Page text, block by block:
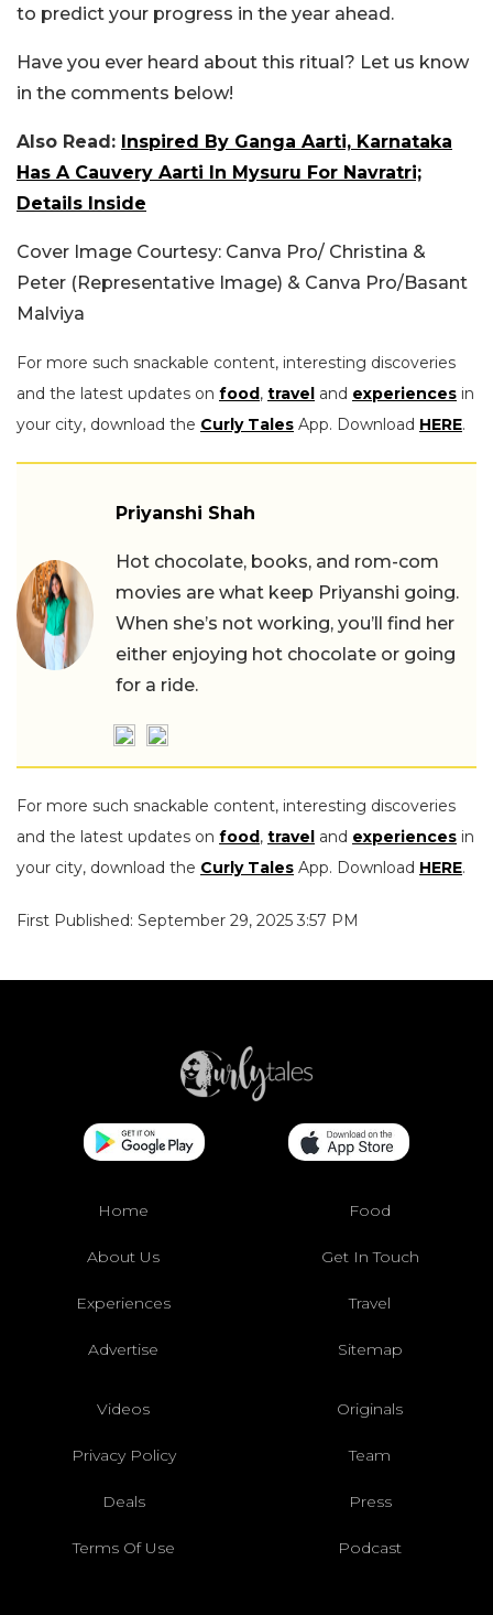
to predict your progress in the year ahead.
Have you ever heard about this ritual? Let us know
in the comments below!
Also Read: Inspired By Ganga Aarti, Karnataka
Has A Cauvery Aarti In Mysuru For Navratri;
Details Inside
Cover Image Courtesy: Canva Pro/ Christina &
Peter (Representative Image) & Canva Pro/Basant
Malviya
For more such snackable content, interesting discoveries
and the latest updates on food, travel and experiences in
your city, download the Curly Tales App. Download HERE.
Priyanshi Shah
Hot chocolate, books, and rom-com
movies are what keep Priyanshi going.
When she’s not working, you’ll find her
either enjoying hot chocolate or going
for a ride.
For more such snackable content, interesting discoveries
and the latest updates on food, travel and experiences in
your city, download the Curly Tales App. Download HERE.
First Published: September 29, 2025 3:57 PM
Home Food
About Us Get In Touch
Experiences Travel
Advertise Sitemap
Videos Originals
Privacy Policy Team
Deals Press
Terms Of Use Podcast